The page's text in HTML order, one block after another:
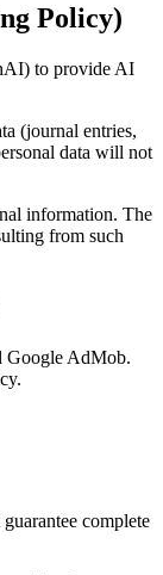
Policy)
to provide AI
(journal entries,
data will not
information. The
from such
Google AdMob.
complete